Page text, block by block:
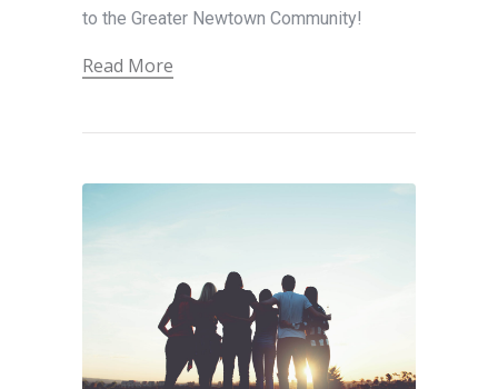
to the Greater Newtown Community!
Read More